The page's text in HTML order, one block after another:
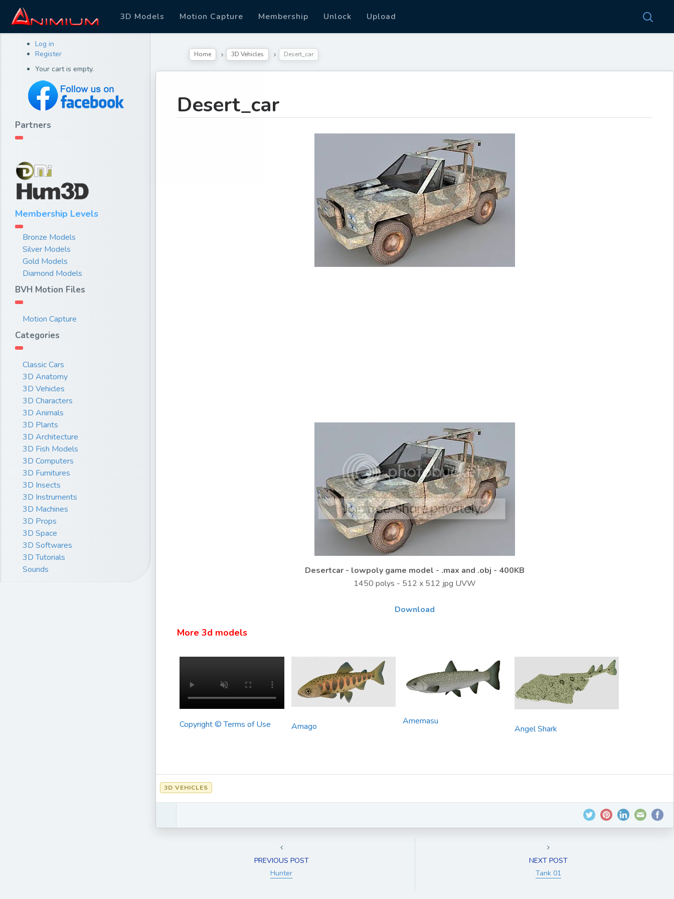
3D Models Motion Capture Membership Unlock Upload
Log in
Register
Your cart is empty.
Partners
Membership Levels
Bronze Models
Silver Models
Gold Models
Diamond Models
BVH Motion Files
Motion Capture
Categories
Classic Cars
3D Anatomy
3D Vehicles
3D Characters
3D Animals
3D Plants
3D Architecture
3D Fish Models
3D Computers
3D Furnitures
3D Insects
3D Instruments
3D Machines
3D Props
3D Space
3D Softwares
3D Tutorials
Sounds
Home 3D Vehicles Desert_car
Desert_car
Desertcar - lowpoly game model - .max and .obj - 400KB
1450 polys - 512 x 512 jpg UVW
Download
More 3d models
Copyright © Terms of Use Amago Amemasu
Angel Shark
3D VEHICLES
PREVIOUS POST
Hunter
NEXT POST
Tank 01